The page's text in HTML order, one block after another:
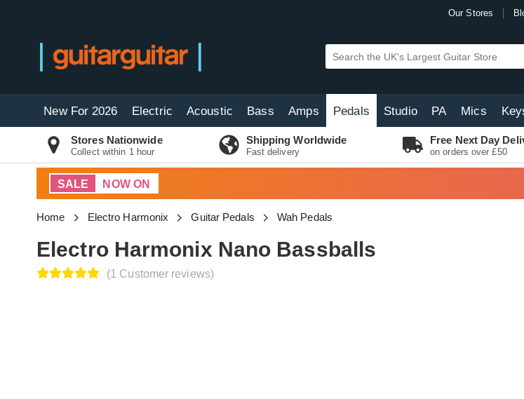
Our Stores
New For 2026 Electric Acoustic Bass Amps Pedals Studio PA Mics
Stores Nationwide
Collect within 1 hour
Shipping Worldwide
Fast delivery
Free Next Day
on orders over £50
SALE NOW ON
Home Electro Harmonix Guitar Pedals Wah Pedals
Electro Harmonix Nano Bassballs
(1 Customer reviews)